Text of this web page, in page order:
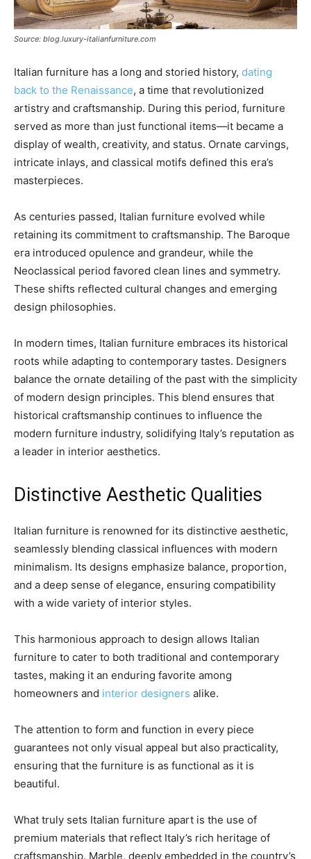
Source: blog.luxury-italianfurniture.com
Italian furniture has a long and storied history, dating
back to the Renaissance, a time that revolutionized
artistry and craftsmanship. During this period, furniture
served as more than just functional items—it became a
display of wealth, creativity, and status. Ornate carvings,
intricate inlays, and classical motifs defined this era’s
masterpieces.
As centuries passed, Italian furniture evolved while
retaining its commitment to craftsmanship. The Baroque
era introduced opulence and grandeur, while the
Neoclassical period favored clean lines and symmetry.
These shifts reflected cultural changes and emerging
design philosophies.
In modern times, Italian furniture embraces its historical
roots while adapting to contemporary tastes. Designers
balance the ornate detailing of the past with the simplicity
of modern design principles. This blend ensures that
historical craftsmanship continues to influence the
modern furniture industry, solidifying Italy’s reputation as
a leader in interior aesthetics.
Distinctive Aesthetic Qualities
Italian furniture is renowned for its distinctive aesthetic,
seamlessly blending classical influences with modern
minimalism. Its designs emphasize balance, proportion,
and a deep sense of elegance, ensuring compatibility
with a wide variety of interior styles.
This harmonious approach to design allows Italian
furniture to cater to both traditional and contemporary
tastes, making it an enduring favorite among
homeowners and interior designers alike.
The attention to form and function in every piece
guarantees not only visual appeal but also practicality,
ensuring that the furniture is as functional as it is
beautiful.
What truly sets Italian furniture apart is the use of
premium materials that reflect Italy’s rich heritage of
craftsmanship. Marble, deeply embedded in the country’s